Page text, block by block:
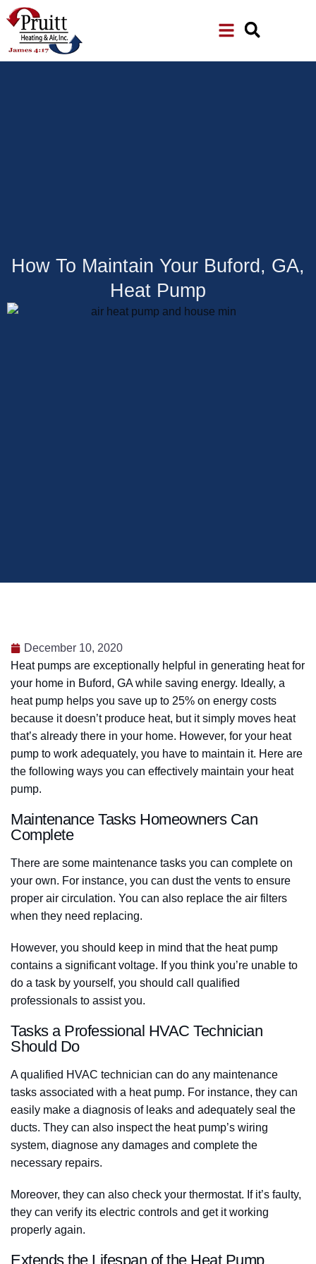
Skip
to
Content
Skip
to
navigation
How To Maintain Your Buford, GA,
Heat Pump
December 10, 2020
Heat pumps are exceptionally helpful in generating heat for
your home in Buford, GA while saving energy. Ideally, a
heat pump helps you save up to 25% on energy costs
because it doesn’t produce heat, but it simply moves heat
that’s already there in your home. However, for your heat
pump to work adequately, you have to maintain it. Here are
the following ways you can effectively maintain your heat
pump.
Maintenance Tasks Homeowners Can
Complete
There are some maintenance tasks you can complete on
your own. For instance, you can dust the vents to ensure
proper air circulation. You can also replace the air filters
when they need replacing.
However, you should keep in mind that the heat pump
contains a significant voltage. If you think you’re unable to
do a task by yourself, you should call qualified
professionals to assist you.
Tasks a Professional HVAC Technician
Should Do
A qualified HVAC technician can do any maintenance
tasks associated with a heat pump. For instance, they can
easily make a diagnosis of leaks and adequately seal the
ducts. They can also inspect the heat pump’s wiring
system, diagnose any damages and complete the
necessary repairs.
Moreover, they can also check your thermostat. If it’s faulty,
they can verify its electric controls and get it working
properly again.
Extends the Lifespan of the Heat Pump